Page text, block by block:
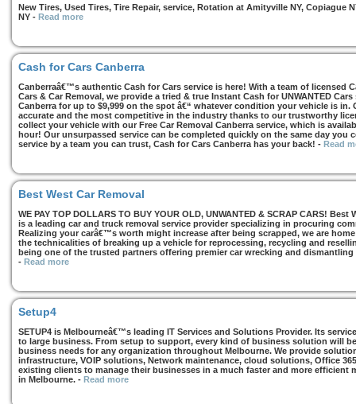
New Tires, Used Tires, Tire Repair, service, Rotation at Amityville NY, Copiague
NY - Read more
Cash for Cars Canberra
Canberraâ€™s authentic Cash for Cars service is here! With a team of licensed
Cars & Car Removal, we provide a tried & true Instant Cash for UNWANTED
Canberra for up to $9,999 on the spot â€“ whatever condition your vehicle is in.
accurate and the most competitive in the industry thanks to our trustworthy
collect your vehicle with our Free Car Removal Canberra service, which is
hour! Our unsurpassed service can be completed quickly on the same day you
service by a team you can trust, Cash for Cars Canberra has your back! - Read
Best West Car Removal
WE PAY TOP DOLLARS TO BUY YOUR OLD, UNWANTED & SCRAP CARS!
is a leading car and truck removal service provider specializing in procuring
Realizing your carâ€™s worth might increase after being scrapped, we are
the technicalities of breaking up a vehicle for reprocessing, recycling and
being one of the trusted partners offering premier car wrecking and
- Read more
Setup4
SETUP4 is Melbourneâ€™s leading IT Services and Solutions Provider. Its
to large business. From setup to support, every kind of business solution will
business needs for any organization throughout Melbourne. We provide
infrastructure, VOIP solutions, Network maintenance, cloud solutions, Office
existing clients to manage their businesses in a much faster and more efficient
in Melbourne. - Read more